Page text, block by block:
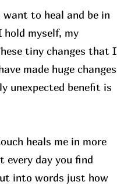
to heal and be in
hold myself, my
tiny changes that I
made huge changes
unexpected benefit is
heals me in more
every day you find
into words just how